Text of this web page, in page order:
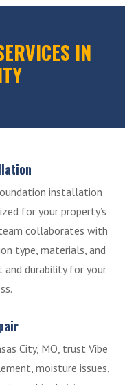
IN
installation
for your property’s
collaborates with
type, materials, and
and durability for your
City, MO, trust Vibe
moisture issues,